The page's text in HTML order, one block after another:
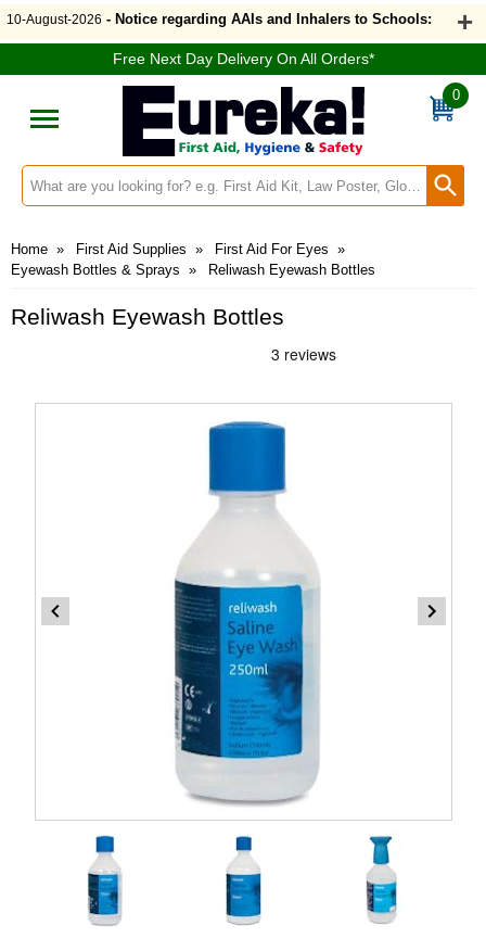
10-August-2026 - Notice regarding AAIs and Inhalers to Schools:
Free Next Day Delivery On All Orders*
Search input box
0
Home » First Aid Supplies » First Aid For Eyes »
Eyewash Bottles & Sprays » Reliwash Eyewash Bottles
Reliwash Eyewash Bottles